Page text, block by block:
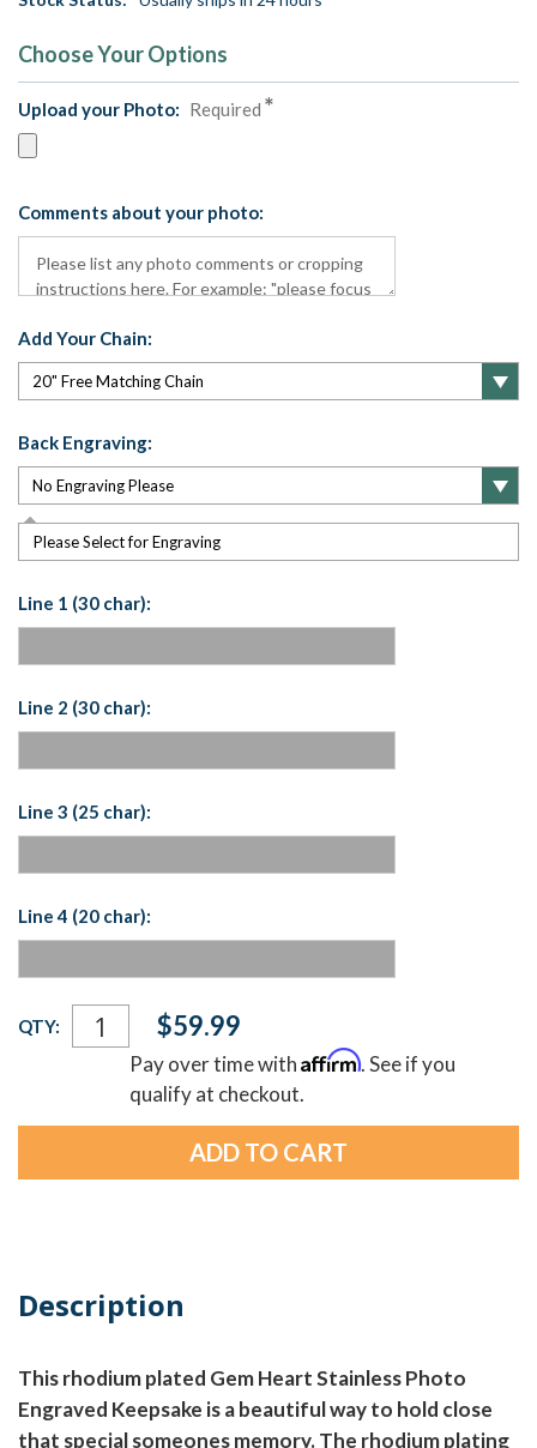
Choose Your Options
Upload your Photo: Required
Comments about your photo:
Add Your Chain:
Back Engraving:
Please Select for Engraving
Line 1 (30 char):
Line 2 (30 char):
Line 3 (25 char):
Line 4 (20 char):
Current
Stock:
QTY: $59.99
Pay over time withAffirm. See if you
qualify at checkout.
Description
This rhodium plated Gem Heart Stainless Photo
Engraved Keepsake is a beautiful way to hold close
that special someones memory. The rhodium plating